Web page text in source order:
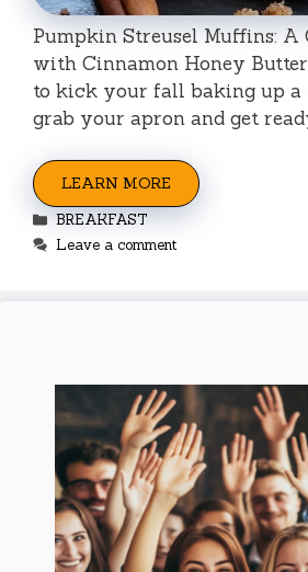
Pumpkin Streusel Muffins: A
with Cinnamon Honey
to kick your fall baking up a
grab your apron and get
LEARN MORE
Categories
BREAKFAST
Leave a comment